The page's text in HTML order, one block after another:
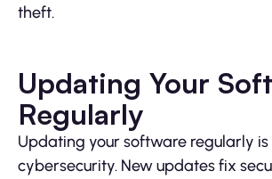
theft.
Updating Your
Regularly
Updating your software regularly is
cybersecurity. New updates fix